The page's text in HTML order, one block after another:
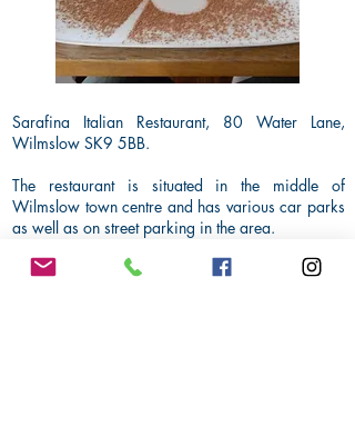
Sarafina Italian Restaurant, 80 Water Lane,
Wilmslow SK9 5BB.
The restaurant is situated in the middle of
Wilmslow town centre and has various car parks
as well as on street parking in the area.
Dress code for the evening will be smart casual.